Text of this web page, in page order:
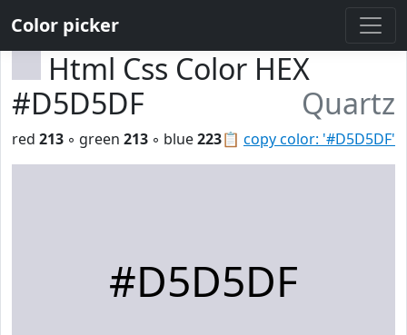
Color picker
Html Css Color HEX
#D5D5DF
Quartz
📋 copy color: '#D5D5DF'
red 213 ◦ green 213 ◦ blue223
#D5D5DF